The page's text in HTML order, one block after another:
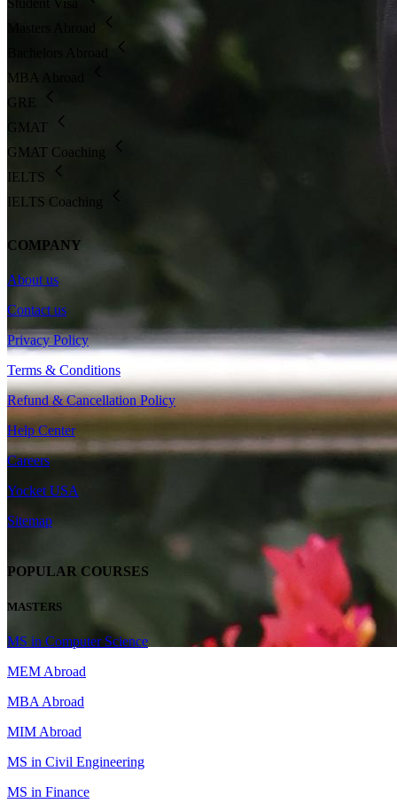
MBA Abroad
GRE
GMAT
GMAT Coaching
IELTS
IELTS Coaching
COMPANY
About us
Contact us
Privacy Policy
Terms & Conditions
Refund & Cancellation Policy
Help Center
Careers
Yocket USA
Sitemap
POPULAR COURSES
MASTERS
MS in Computer Science
MEM Abroad
MBA Abroad
MIM Abroad
MS in Civil Engineering
MS in Finance